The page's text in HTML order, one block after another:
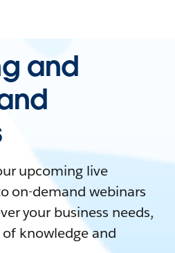
and
upcoming live
on-demand webinars
your business needs,
knowledge and